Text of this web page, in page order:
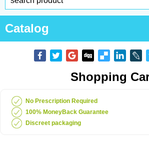
Catalog
Shopping
No Prescription Required
100% MoneyBack Guarantee
Discreet packaging